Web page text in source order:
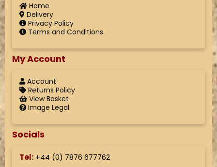
Home
Delivery
Privacy Policy
Terms and Conditions
My Account
Account
Returns Policy
View Basket
Image Legal
Socials
Tel: +44 (0) 7876 677762